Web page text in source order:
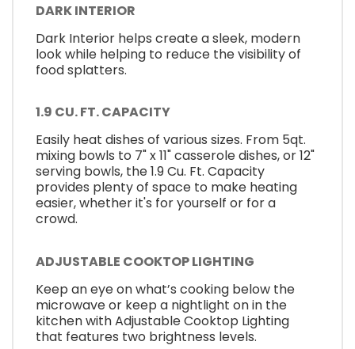
DARK INTERIOR
Dark Interior helps create a sleek, modern
look while helping to reduce the visibility of
food splatters.
1.9 CU. FT. CAPACITY
Easily heat dishes of various sizes. From 5qt.
mixing bowls to 7" x 11" casserole dishes, or 12"
serving bowls, the 1.9 Cu. Ft. Capacity
provides plenty of space to make heating
easier, whether it's for yourself or for a
crowd.
ADJUSTABLE COOKTOP LIGHTING
Keep an eye on what’s cooking below the
microwave or keep a nightlight on in the
kitchen with Adjustable Cooktop Lighting
that features two brightness levels.